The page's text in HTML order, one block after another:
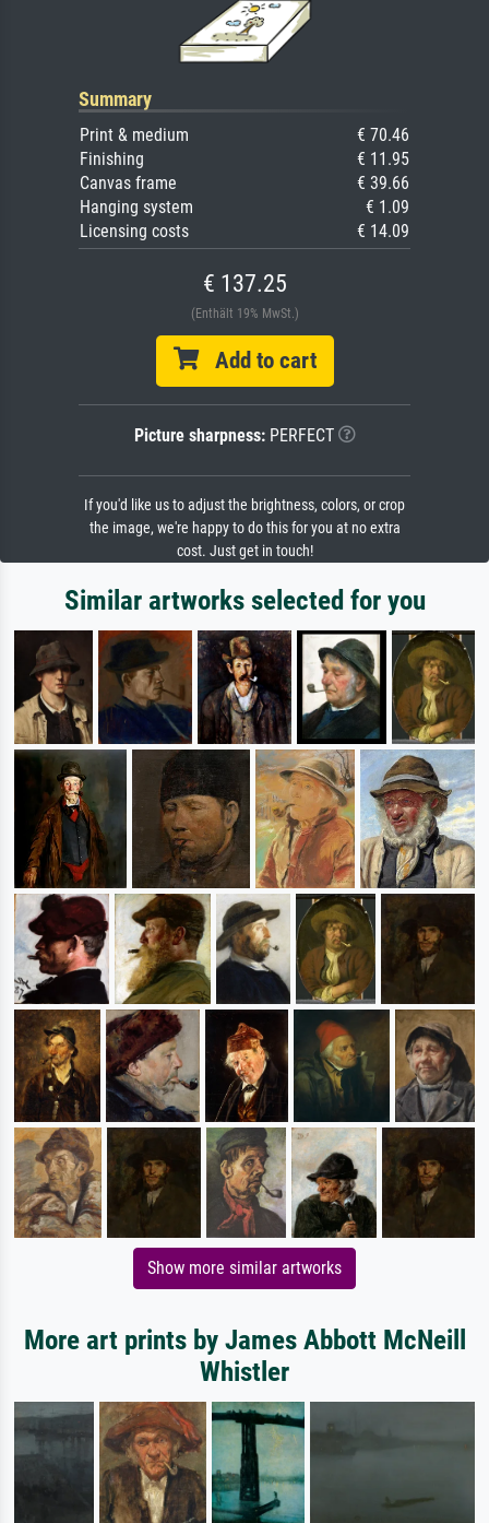
Summary
Print & medium
€ 70.46
Finishing
€ 11.95
Canvas frame
€ 39.66
Hanging system
€ 1.09
Licensing costs
€ 14.09
€ 137.25
(Enthält 19% MwSt.)
Add to cart
Picture sharpness:PERFECT
If you'd like us to adjust the brightness, colors, or crop
the image, we're happy to do this for you at no extra
cost. Just get in touch!
Similar artworks selected for you
Show more similar artworks
More art prints by James Abbott McNeill
Whistler